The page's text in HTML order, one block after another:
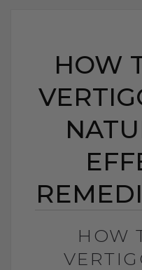
HOW
HOW